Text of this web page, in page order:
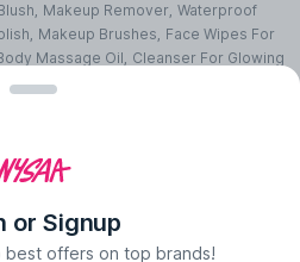
, Makeup Remover, Waterproof
, Makeup Brushes, Face Wipes For
Massage Oil, Cleanser For Glowing
Cream For Dark Circles
Perfume Gift Sets
Soaps, Body Oil After Shower
, Hand Cream, Hand Wash
or Signup
best offers on top brands!